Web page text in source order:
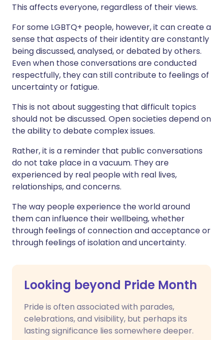
This affects everyone, regardless of their views.
For some LGBTQ+ people, however, it can create a
sense that aspects of their identity are constantly
being discussed, analysed, or debated by others.
Even when those conversations are conducted
respectfully, they can still contribute to feelings of
uncertainty or fatigue.
This is not about suggesting that difficult topics
should not be discussed. Open societies depend on
the ability to debate complex issues.
Rather, it is a reminder that public conversations
do not take place in a vacuum. They are
experienced by real people with real lives,
relationships, and concerns.
The way people experience the world around
them can influence their wellbeing, whether
through feelings of connection and acceptance or
through feelings of isolation and uncertainty.
Looking beyond Pride Month
Pride is often associated with parades,
celebrations, and visibility, but perhaps its
lasting significance lies somewhere deeper.